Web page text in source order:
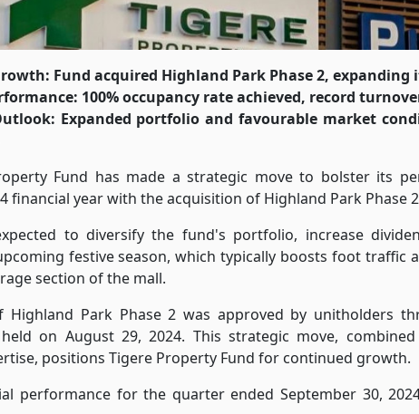
Fund acquired Highland Park Phase 2,
100% occupancy rate achieved, record
Expanded portfolio and favourable market
Fund has made a strategic move to bolster its
financial year with the acquisition of Highland Park Phase
to diversify the fund's portfolio, increase
festive season, which typically boosts foot traffic
section of the mall.
Highland Park Phase 2 was approved by unitholders
on August 29, 2024. This strategic move,
positions Tigere Property Fund for continued growth.
performance for the quarter ended September 30,